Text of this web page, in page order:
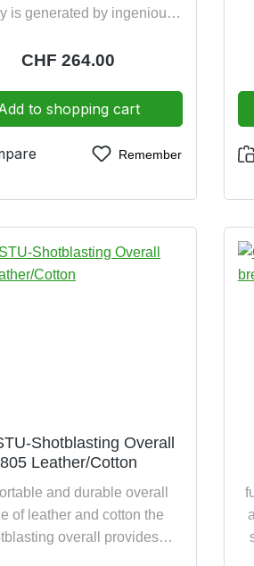
is generated by ingenious
be warmed up until a
air -4°C breathable air
is carried directly on the
belt blindingly easy
Regular price:
CHF 264.00
to shopping cart
Remember
Shotblasting Overall
805 Leather/Cotton
and durable overall
of leather and cotton the
overall provides